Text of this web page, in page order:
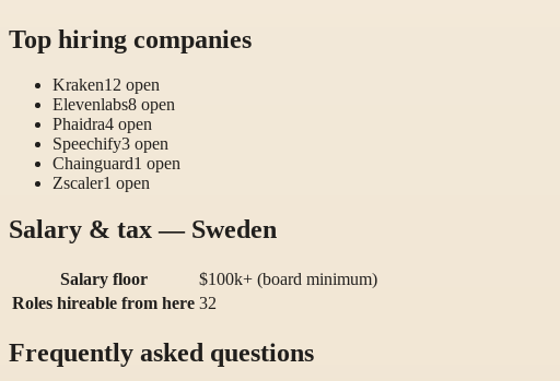
Top hiring companies
Kraken12 open
Elevenlabs8 open
Phaidra4 open
Speechify3 open
Chainguard1 open
Zscaler1 open
Salary & tax — Sweden
Salary floor
$100k+ (board minimum)
Roles hireable from here 32
Frequently asked questions